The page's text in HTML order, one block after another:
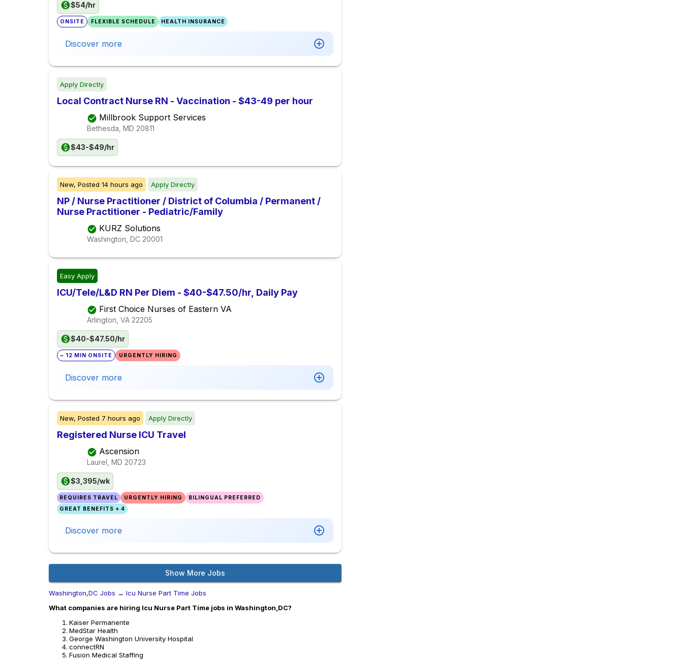
$54/hr
ONSITE FLEXIBLE SCHEDULE HEALTH INSURANCE
Discover more
Apply Directly
Local Contract Nurse RN - Vaccination - $43-49 per hour
Millbrook Support Services
Bethesda, MD 20811
$43-$49/hr
New, Posted 14 hours ago Apply Directly
NP / Nurse Practitioner / District of Columbia / Permanent /
Nurse Practitioner - Pediatric/Family
KURZ Solutions
Washington, DC 20001
Easy Apply
ICU/Tele/L&D RN Per Diem - $40-$47.50/hr, Daily Pay
First Choice Nurses of Eastern VA
Arlington, VA 22205
$40-$47.50/hr
~ 12 MIN ONSITE URGENTLY HIRING
Discover more
New, Posted 7 hours ago Apply Directly
Registered Nurse ICU Travel
Ascension
Laurel, MD 20723
$3,395/wk
REQUIRES TRAVEL URGENTLY HIRING
BILINGUAL PREFERRED
GREAT BENEFITS + 4
Discover more
Show More Jobs
Washington,DC Jobs → Icu Nurse Part Time Jobs
What companies are hiring Icu Nurse Part Time jobs in Washington,DC?
Kaiser Permanente
MedStar Health
George Washington University Hospital
connectRN
Fusion Medical Staffing